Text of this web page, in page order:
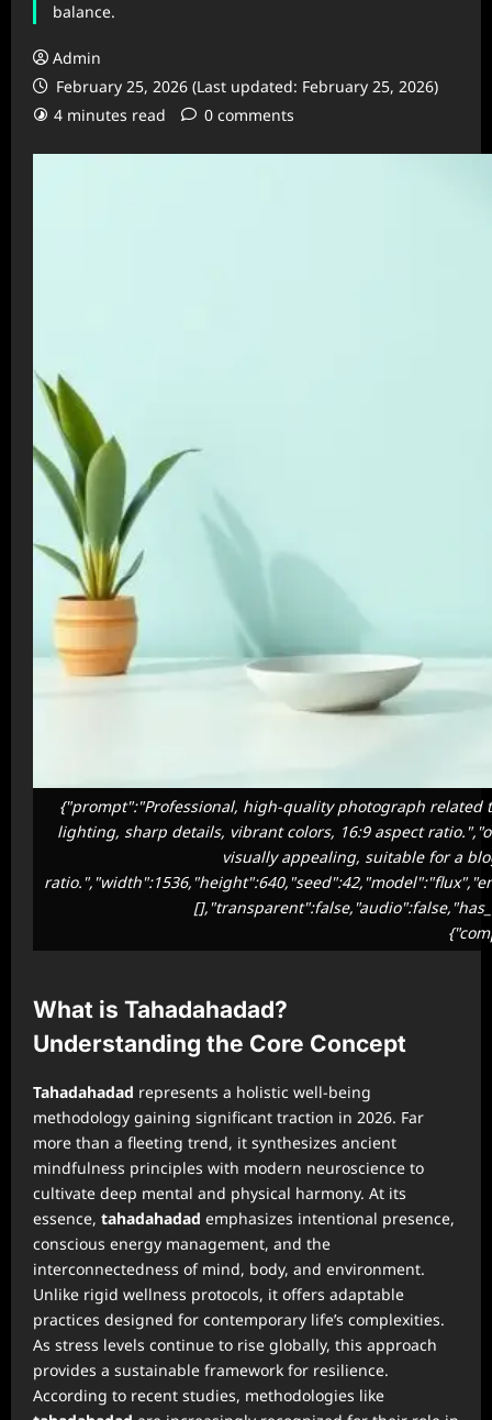
balance.
Admin
February 25, 2026 (Last updated: February 25, 2026)
4 minutes read
0 comments
{"prompt":"Professional, high-quality photograph
lighting, sharp details, vibrant colors, 16:9 aspect
visually appealing, suitable for a
What is Tahadahadad?
Understanding the Core Concept
Tahadahadad represents a holistic well-being
methodology gaining significant traction in 2026. Far
more than a fleeting trend, it synthesizes ancient
mindfulness principles with modern neuroscience to
cultivate deep mental and physical harmony. At its
essence, tahadahadad emphasizes intentional presence,
conscious energy management, and the
interconnectedness of mind, body, and environment.
Unlike rigid wellness protocols, it offers adaptable
practices designed for contemporary life’s complexities.
As stress levels continue to rise globally, this approach
provides a sustainable framework for resilience.
According to recent studies, methodologies like